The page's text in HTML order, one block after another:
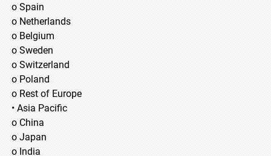
o Spain
o Netherlands
o Belgium
o Sweden
o Switzerland
o Poland
o Rest of Europe
• Asia Pacific
o China
o Japan
o India